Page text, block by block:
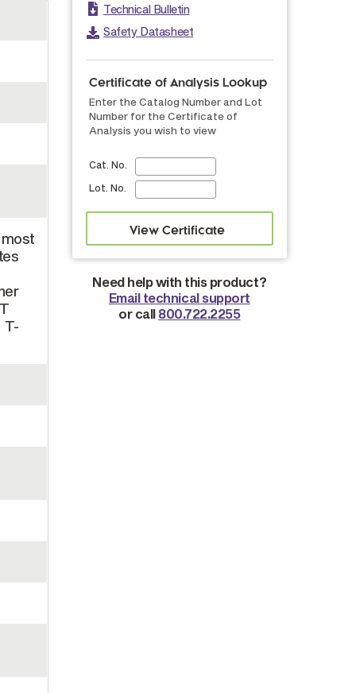
T-
Technical Bulletin
Safety Datasheet
Certificate of Analysis Lookup
Enter the Catalog Number and Lot
Number for the Certificate of
Analysis you wish to view
Cat. No.
Lot. No.
Need help with this product?
Email technical support
or call 800.722.2255